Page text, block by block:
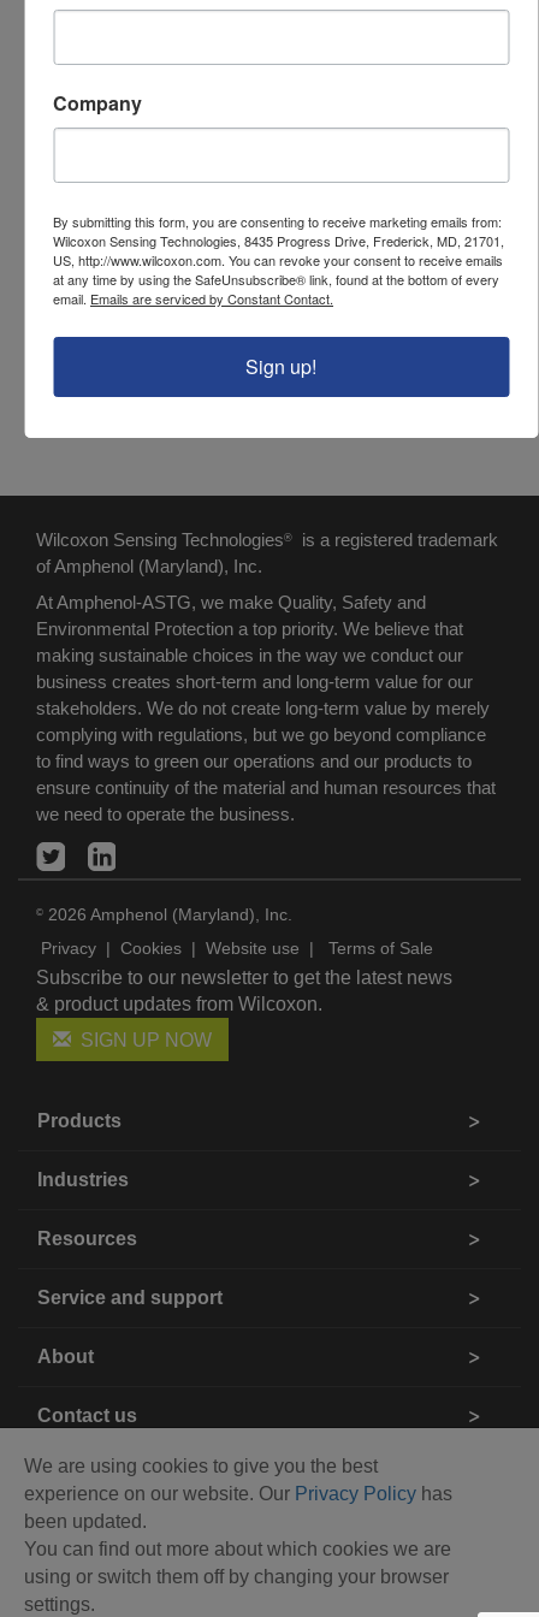
Sensor input
2 wire (vibration)
Number of channels
Cable entry
Cable grips
Output connector
BNC
Connector style
Screw terminals
NEMA / IP rating
We are using cookies to give you the best
experience on our website. Our Privacy Policy has
been updated.
You can find out more about which cookies we are
using or switch them off by changing your browser
settings.
Wilcoxon Sensing Technologies®
is a registered trademark
of Amphenol (Maryland), Inc.
At Amphenol-ASTG, we make Quality, Safety and
Environmental Protection a top priority. We believe that
making sustainable choices in the way we conduct our
business creates short-term and long-term value for our
stakeholders. We do not create long-term value by merely
complying with regulations, but we go beyond compliance
to find ways to green our operations and our products to
ensure continuity of the material and human resources that
we need to operate the business.
© 2026 Amphenol (Maryland), Inc.
Privacy | Cookies | Website use | Terms of Sale
Subscribe to our newsletter to get the latest news
& product updates from Wilcoxon.
SIGN UP NOW
Products
Industries
Resources
Service and support
About
Contact us
Company
By submitting this form, you are consenting to receive marketing emails from:
Wilcoxon Sensing Technologies, 8435 Progress Drive, Frederick, MD, 21701,
US, http://www.wilcoxon.com. You can revoke your consent to receive emails
at any time by using the SafeUnsubscribe® link, found at the bottom of every
email. Emails are serviced by Constant Contact.
Sign up!